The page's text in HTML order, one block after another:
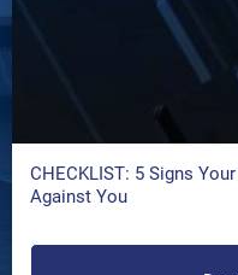
CHECKLIST: 5 Signs
Against You